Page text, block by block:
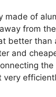
made of
from
better than
and
the
very